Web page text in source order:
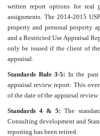
written report options for real
assignments. The 2014-2015
property and personal property
and a Restricted Use Appraisal
only be issued if the client of
appraisal.
Standards Rule 3-5: In the
appraisal review report. This
of the date of the appraisal review
Standards 4 & 5: The
Consulting development and
reporting has been retired.